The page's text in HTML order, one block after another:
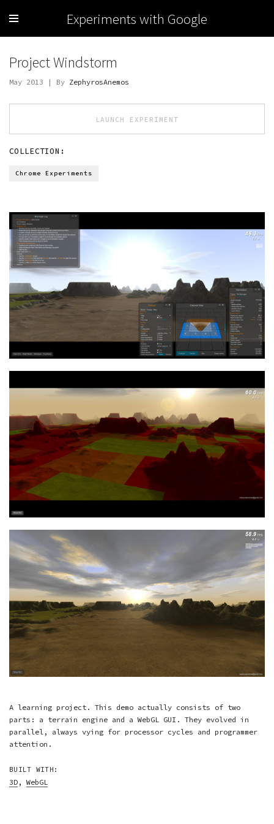
Experiments with Google
Project Windstorm
May 2013 | By ZephyrosAnemos
LAUNCH EXPERIMENT
COLLECTION:
Chrome Experiments
A learning project. This demo actually consists of two
parts: a terrain engine and a WebGL GUI. They evolved in
parallel, always vying for processor cycles and programmer
attention.
BUILT WITH:
3D ,WebGL